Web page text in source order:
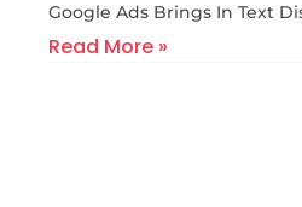
Google Ads Brings In Text
Read More »